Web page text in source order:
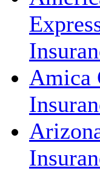
Amica